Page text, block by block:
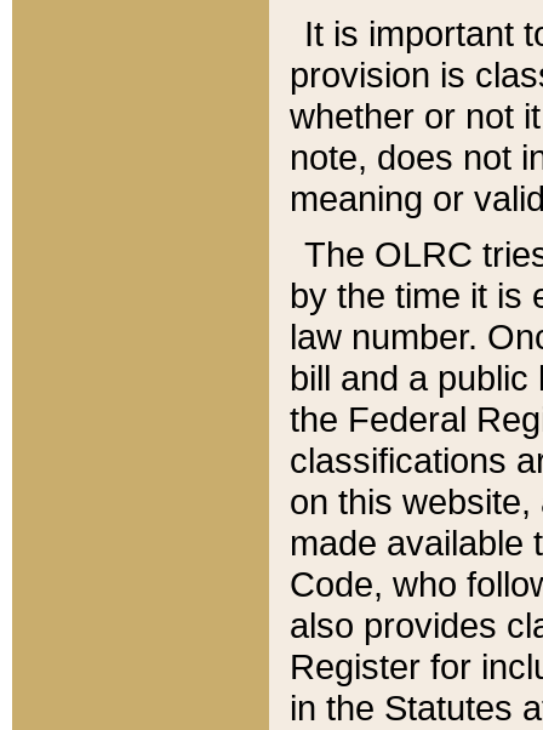
It is important
provision is
whether or not
note, does not
meaning or
The OLRC
by the time it is
law number.
bill and a
the Federal
classifications
on this
made available
Code, who
also provides
Register for
in the Statutes